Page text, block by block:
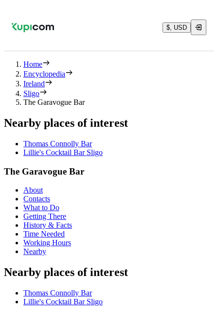
$, USD
Home
Encyclopedia
Ireland
Sligo
The Garavogue Bar
Nearby places of interest
Thomas Connolly Bar
Lillie's Cocktail Bar Sligo
The Garavogue Bar
About
Contacts
What to Do
Getting There
History & Facts
Time Needed
Working Hours
Nearby
Nearby places of interest
Thomas Connolly Bar
Lillie's Cocktail Bar Sligo